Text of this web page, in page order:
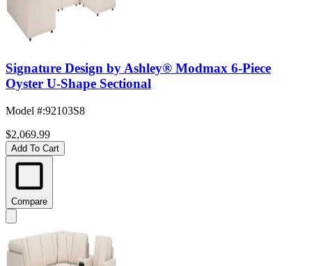
Signature Design by Ashley® Modmax 6-Piece
Oyster U-Shape Sectional
Model #:92103S8
$2,069.99
Add To Cart
Compare